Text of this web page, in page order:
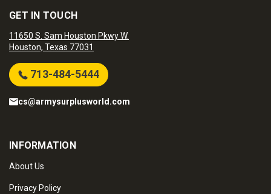
GET IN TOUCH
11650 S. Sam Houston Pkwy W.
Houston, Texas 77031
713-484-5444
cs@armysurplusworld.com
INFORMATION
About Us
Privacy Policy